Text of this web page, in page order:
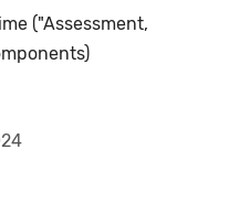
("Assessment,